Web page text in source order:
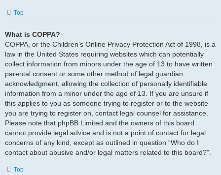
Top
What is COPPA?
COPPA, or the Children’s Online Privacy Protection Act of 1998, is a
law in the United States requiring websites which can potentially
collect information from minors under the age of 13 to have written
parental consent or some other method of legal guardian
acknowledgment, allowing the collection of personally identifiable
information from a minor under the age of 13. If you are unsure if
this applies to you as someone trying to register or to the website
you are trying to register on, contact legal counsel for assistance.
Please note that phpBB Limited and the owners of this board
cannot provide legal advice and is not a point of contact for legal
concerns of any kind, except as outlined in question “Who do I
contact about abusive and/or legal matters related to this board?”.
Top